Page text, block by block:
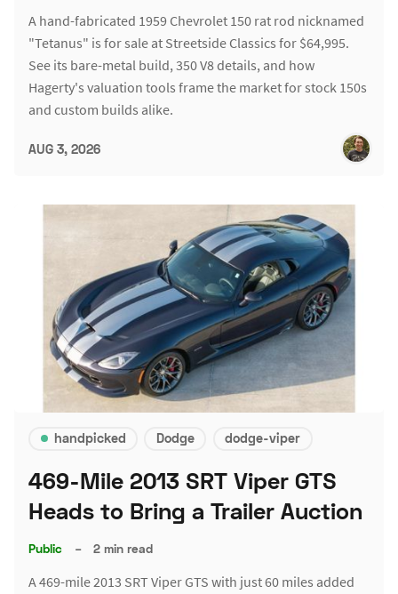
A hand-fabricated 1959 Chevrolet 150 rat rod nicknamed
"Tetanus" is for sale at Streetside Classics for $64,995.
See its bare-metal build, 350 V8 details, and how
Hagerty's valuation tools frame the market for stock 150s
and custom builds alike.
AUG 3, 2026
handpicked Dodge dodge-viper
469-Mile 2013 SRT Viper GTS
Heads to Bring a Trailer Auction
Public – 2 min read
A 469-mile 2013 SRT Viper GTS with just 60 miles added